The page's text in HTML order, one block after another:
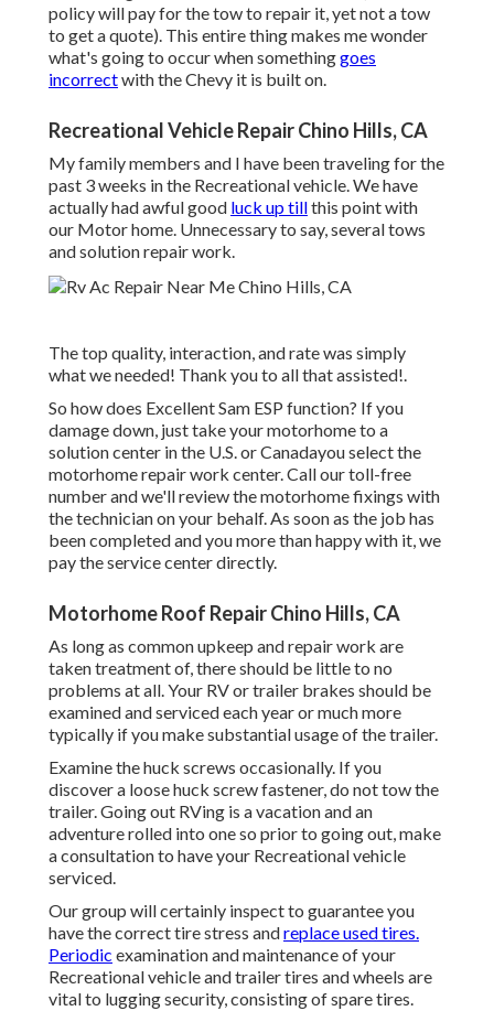
policy will pay for the tow to repair it, yet not a tow
to get a quote). This entire thing makes me wonder
what's going to occur when somethinggoes
incorrectwith the Chevy it is built on.
Recreational Vehicle Repair Chino Hills, CA
My family members and I have been traveling for the
past 3 weeks in the Recreational vehicle. We have
actually had awful good luck up tillthis point with
our Motor home. Unnecessary to say, several tows
and solution repair work.
The top quality, interaction, and rate was simply
what we needed! Thank you to all that assisted!.
So how does Excellent Sam ESP function? If you
damage down, just take your motorhome to a
solution center in the U.S. or Canadayou select the
motorhome repair work center. Call our toll-free
number and we'll review the motorhome fixings with
the technician on your behalf. As soon as the job has
been completed and you more than happy with it, we
pay the service center directly.
Motorhome Roof Repair Chino Hills, CA
As long as common upkeep and repair work are
taken treatment of, there should be little to no
problems at all. Your RV or trailer brakes should be
examined and serviced each year or much more
typically if you make substantial usage of the trailer.
Examine the huck screws occasionally. If you
discover a loose huck screw fastener, do not tow the
trailer. Going out RVing is a vacation and an
adventure rolled into one so prior to going out, make
a consultation to have your Recreational vehicle
serviced.
Our group will certainly inspect to guarantee you
have the correct tire stress andreplace used tires.
Periodic examination and maintenance of your
Recreational vehicle and trailer tires and wheels are
vital to lugging security, consisting of spare tires.